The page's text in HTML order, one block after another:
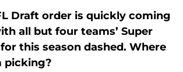
Draft order is quickly coming
all but four teams’ Super
this season dashed. Where
picking?